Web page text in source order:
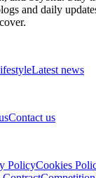
and daily
Latest news
Contact us
PolicyCookies